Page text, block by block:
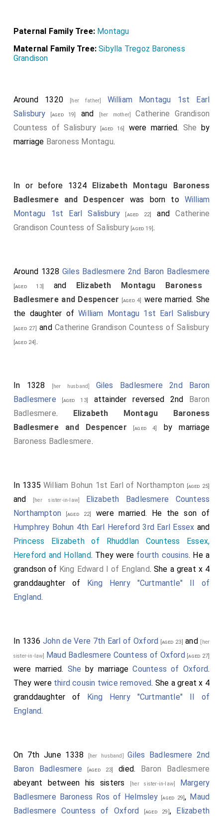
Paternal Family Tree: Montagu
Maternal Family Tree: Sibylla Tregoz Baroness
Grandison
Around 1320 [her father] William Montagu 1st Earl
Salisbury [aged 19] and [her mother]Catherine Grandison
Countess of Salisbury [aged 16] were married. She by
marriage Baroness Montagu.
In or before 1324 Elizabeth Montagu Baroness
Badlesmere and Despencer was born to William
Montagu 1st Earl Salisbury [aged 22] andCatherine
Grandison Countess of Salisbury [aged 19].
Around 1328 Giles Badlesmere 2nd Baron Badlesmere
[aged 13] and Elizabeth Montagu Baroness
Badlesmere and Despencer [aged 4]
were married. She
the daughter ofWilliam Montagu 1st Earl Salisbury
[aged 27] andCatherine Grandison Countess of Salisbury
[aged 24] .
In 1328 [her husband] Giles Badlesmere 2nd Baron
Badlesmere [aged 13] attainder reversed 2nd Baron
Badlesmere. Elizabeth Montagu Baroness
Badlesmere and Despencer [aged 4]
by marriage
Baroness Badlesmere.
In 1335William Bohun 1st Earl of Northampton [aged 25]
and [her sister-in-law]
Elizabeth Badlesmere Countess
Northampton [aged 22]
were married. He the son of
Humphrey Bohun 4th Earl Hereford 3rd Earl Essex and
Princess Elizabeth of Rhuddlan Countess Essex,
Hereford and Holland. They were fourth cousins. He a
grandson of King Edward I of England. She a great x 4
granddaughter of King Henry "Curtmantle" II of
England.
In 1336John de Vere 7th Earl of Oxford [aged 23] and [her
sister-in-law] Maud Badlesmere Countess of Oxford [aged 27]
were married. She by marriageCountess of Oxford.
They were third cousin twice removed. She a great x 4
granddaughter of King Henry "Curtmantle" II of
England.
On 7th June 1338 [her husband]Giles Badlesmere 2nd
Baron Badlesmere [aged 23] died. Baron Badlesmere
abeyant between his sisters
[her sister-in-law] Margery
Badlesmere Baroness Ros of Helmsley [aged 29], Maud
Badlesmere Countess of Oxford [aged 29], Elizabeth